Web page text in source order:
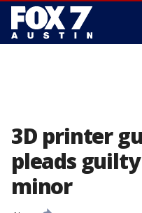
3D printer
pleads
minor